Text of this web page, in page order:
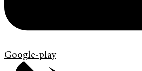
Google-play